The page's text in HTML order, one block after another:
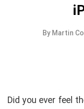
By Martin
Did you ever feel